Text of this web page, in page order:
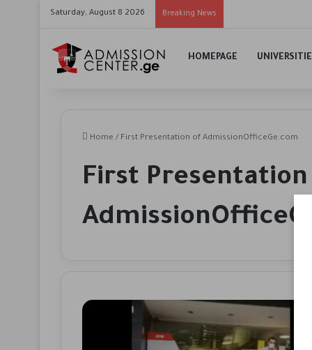
Saturday, August 8 2026 Breaking News
HOMEPAGE
Home / First Presentation of AdmissionOfficeGe.com
First